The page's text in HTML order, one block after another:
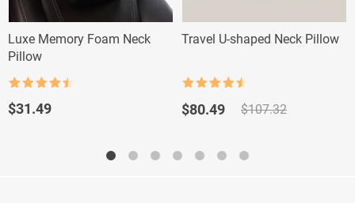
Luxe Memory Foam Neck
Pillow
out of 5
$31.49
Travel U-shaped Neck Pillow
out of 5
$107.32
Original
$107.32.
$80.49
Current
$80.49.